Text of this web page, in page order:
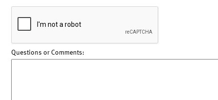
Questions or Comments: